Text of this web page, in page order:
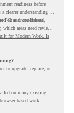
readiness before
understanding of
on real conditions
PC at once. Instead,
areas need review,
for Modern Work. Is
to upgrade, replace, or
on many existing
based work.